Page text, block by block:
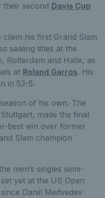
their second Davis Cup
his first Grand Slam
sealing titles at the
Rotterdam and Halle, as
at Roland Garros. His
in 53-5.
of his own. The
made the final
best win over former
Slam champion
men’s singles semi-
yet at the US Open
Daniil Medvedev